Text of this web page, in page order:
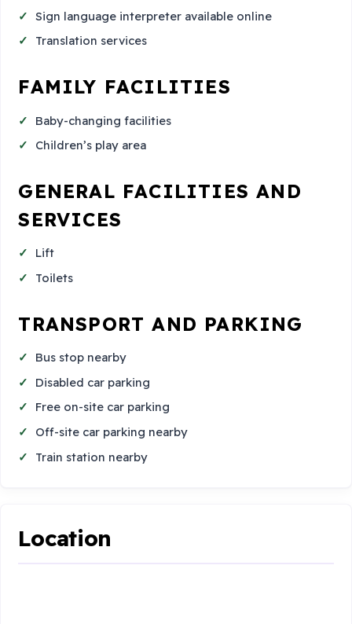
Sign language interpreter available online
Translation services
FAMILY FACILITIES
Baby-changing facilities
Children’s play area
GENERAL FACILITIES AND
SERVICES
Lift
Toilets
TRANSPORT AND PARKING
Bus stop nearby
Disabled car parking
Free on-site car parking
Off-site car parking nearby
Train station nearby
Location